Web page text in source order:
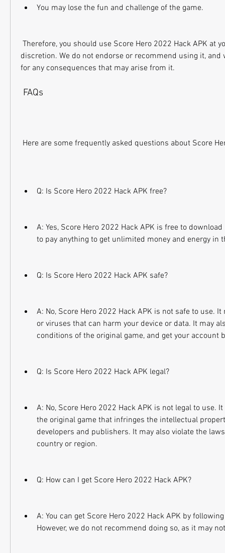
You may lose the fun and challenge of the game.
discretion. We do not endorse or recommend using it, and
for any consequences that may arise from it.
FAQs
Here are some frequently asked questions about Score
Q: Is Score Hero 2022 Hack APK free?
A: Yes, Score Hero 2022 Hack APK is free to
to pay anything to get unlimited money and energy in
Q: Is Score Hero 2022 Hack APK safe?
A: No, Score Hero 2022 Hack APK is not safe to use.
or viruses that can harm your device or data. It may
conditions of the original game, and get your account
Q: Is Score Hero 2022 Hack APK legal?
A: No, Score Hero 2022 Hack APK is not legal to use.
the original game that infringes the intellectual
developers and publishers. It may also violate the
country or region.
Q: How can I get Score Hero 2022 Hack APK?
A: You can get Score Hero 2022 Hack APK by
However, we do not recommend doing so, as it may